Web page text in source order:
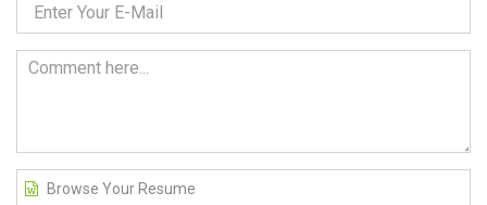
Browse Your Resume